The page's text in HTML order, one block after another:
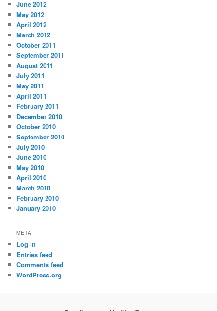
June 2012
May 2012
April 2012
March 2012
October 2011
September 2011
August 2011
July 2011
May 2011
April 2011
February 2011
December 2010
October 2010
September 2010
July 2010
June 2010
May 2010
April 2010
March 2010
February 2010
January 2010
META
Log in
Entries feed
Comments feed
WordPress.org